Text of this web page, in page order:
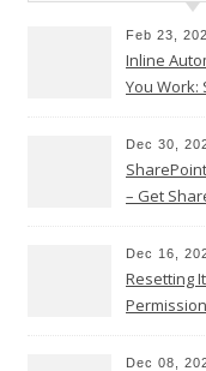
Feb 23,
Inline
You Work:
Dec 30,
– Get
Dec 16,
Resetting
Dec 08,